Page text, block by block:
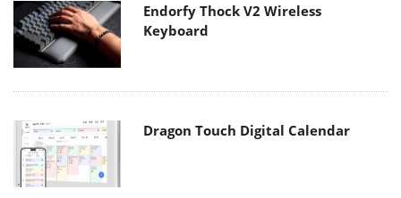
Endorfy Thock V2 Wireless
Keyboard
Dragon Touch Digital Calendar